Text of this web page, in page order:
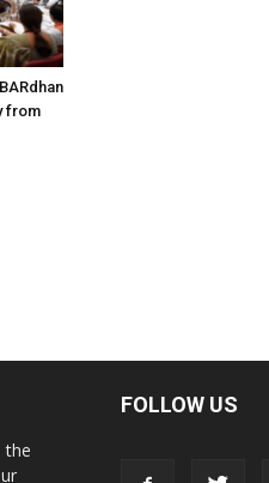
from
the
FOLLOW US